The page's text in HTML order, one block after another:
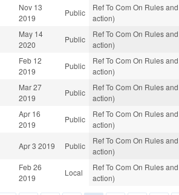
Nov 13
2019
Public
Ref To Com On Rules
action)
May 14
2020
Public
Ref To Com On Rules
action)
Feb 12
2019
Public
Ref To Com On Rules
action)
Mar 27
2019
Public
Ref To Com On Rules
action)
Apr 16
2019
Public
Ref To Com On Rules
action)
Apr 3 2019 Public
Ref To Com On Rules
action)
Feb 26
2019
Local
Ref To Com On Rules
action)